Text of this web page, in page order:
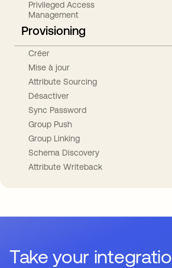
Privileged Access
Management
Provisioning
Créer
Mise à jour
Attribute Sourcing
Désactiver
Sync Password
Group Push
Group Linking
Schema Discovery
Attribute Writeback
Take your